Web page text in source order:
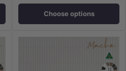
Choose options